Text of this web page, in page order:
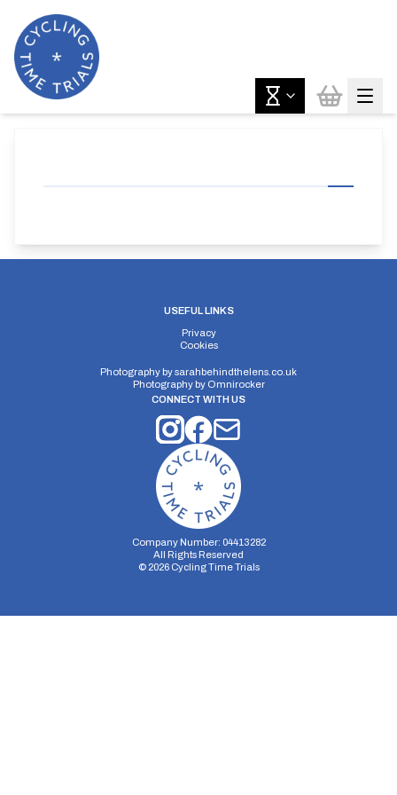
USEFUL LINKS
Privacy
Cookies
Photography bysarahbehindthelens.co.uk
Photography by Omnirocker
CONNECT WITH US
Company Number: 04413282
All Rights Reserved
© 2026Cycling Time Trials